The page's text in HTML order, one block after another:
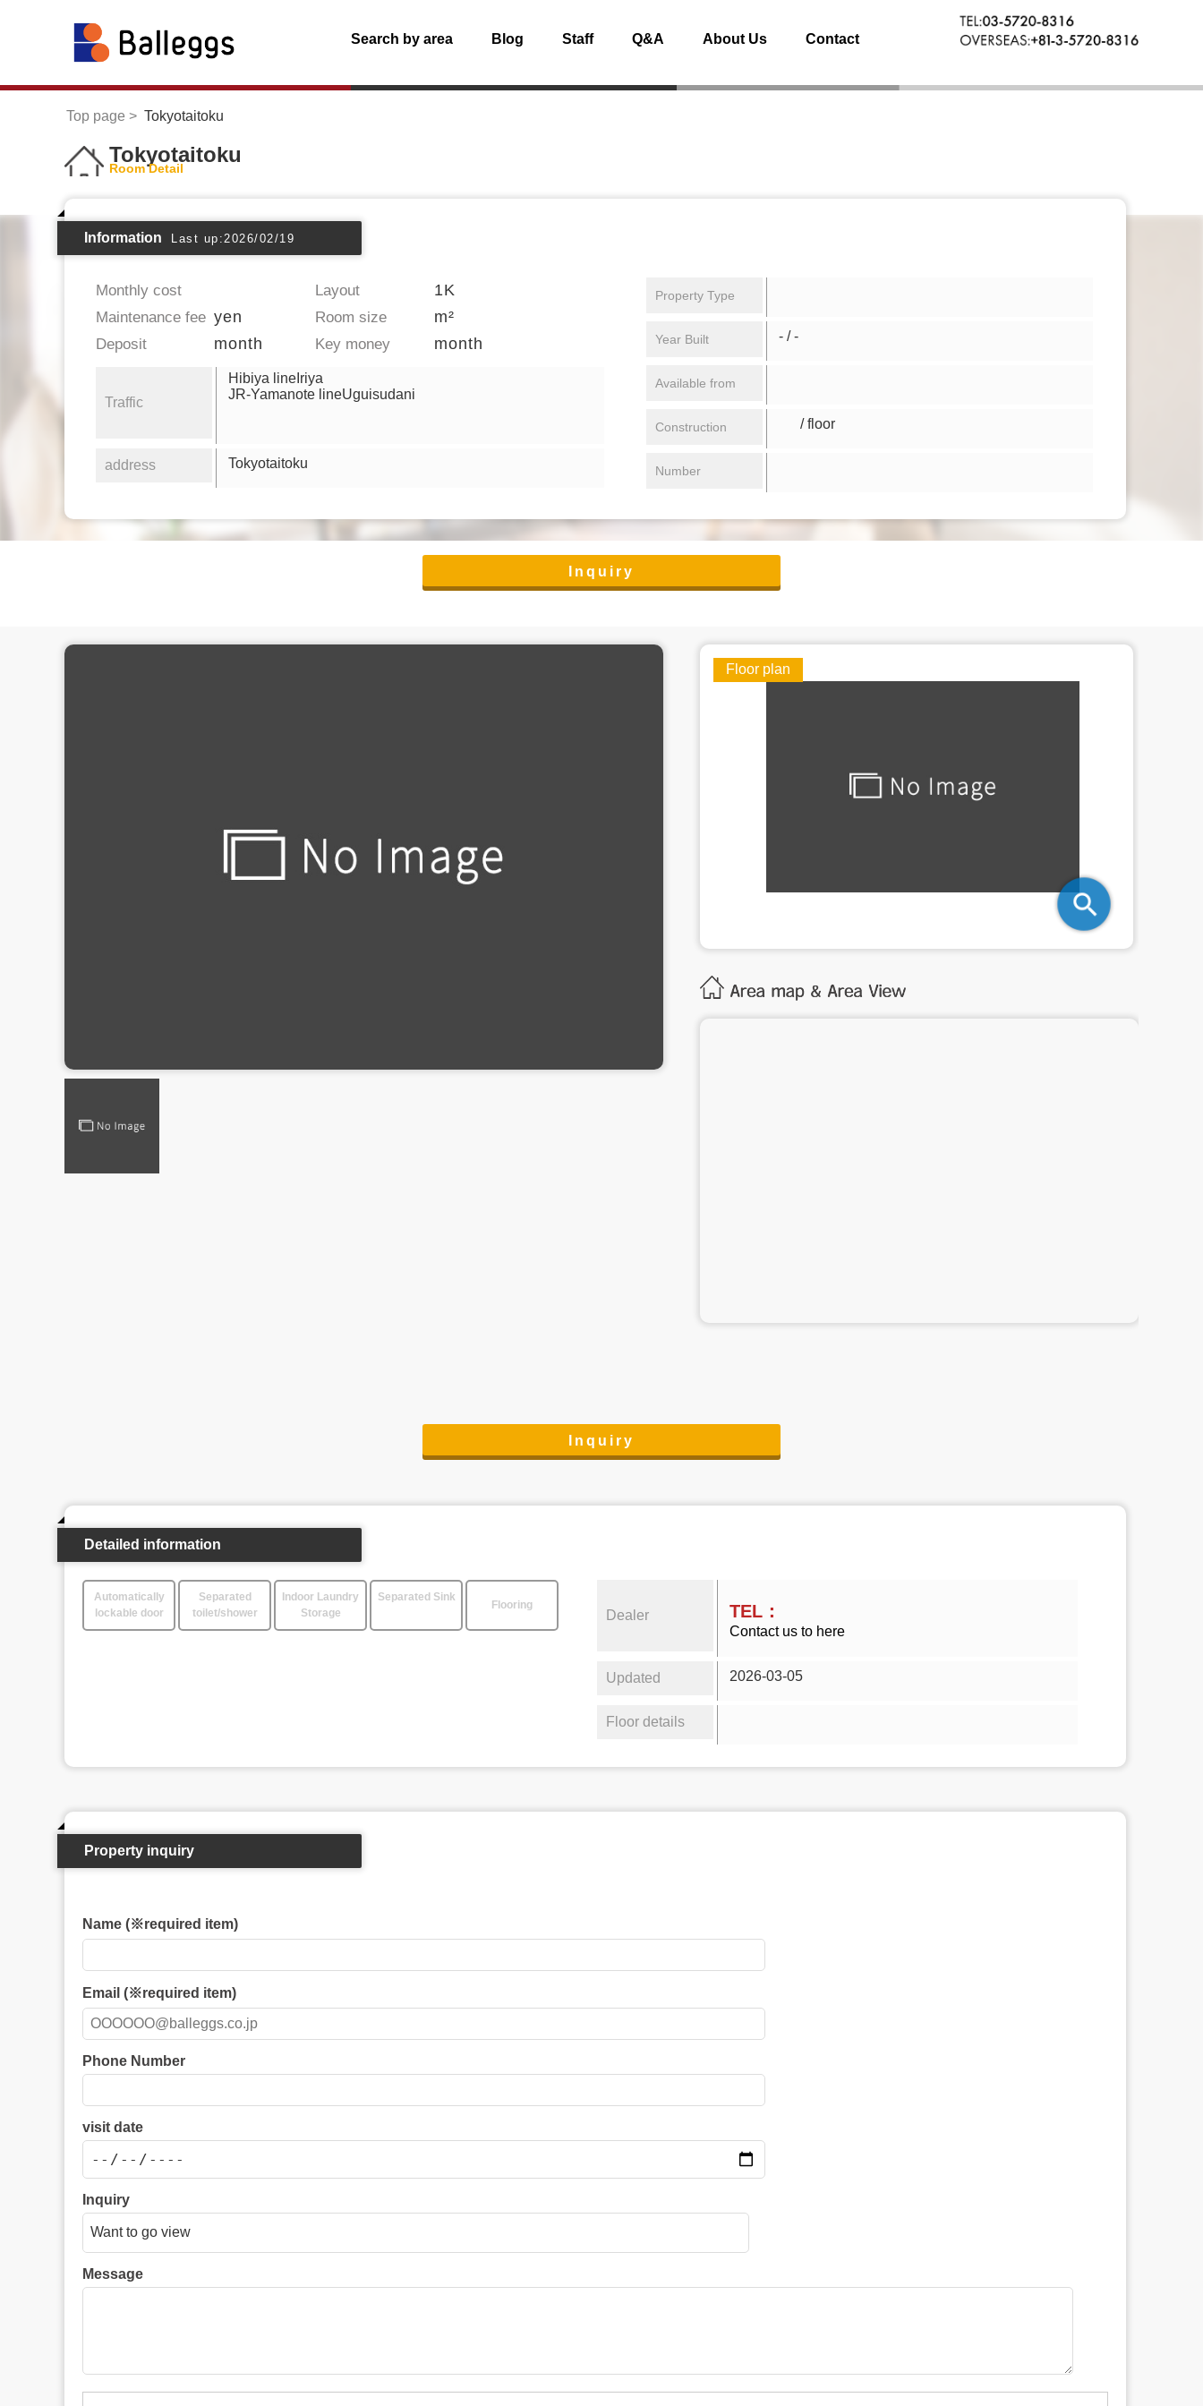
Search by area Blog Staff Q&A About Us Contact
Top page Tokyotaitoku
Tokyotaitoku
Room Detail
Information Last up:2026/02/19
Monthly cost Layout 1K
Maintenance fee yen Room size m²
Deposit month Key money month
Traffic
Hibiya lineIriya
JR-Yamanote lineUguisudani
address Tokyotaitoku
Property Type
Year Built - / -
Available from
Construction / floor
Number
Inquiry
Floor plan
Inquiry
Detailed information
Automatically
lockable door
Separated
toilet/shower
Indoor Laundry
Storage
Separated Sink
Flooring
Dealer TEL：
Contact us to here
Updated 2026-03-05
Floor details
Property inquiry
Name (※required item)
Email (※required item)
Phone Number
visit date
Inquiry
Message